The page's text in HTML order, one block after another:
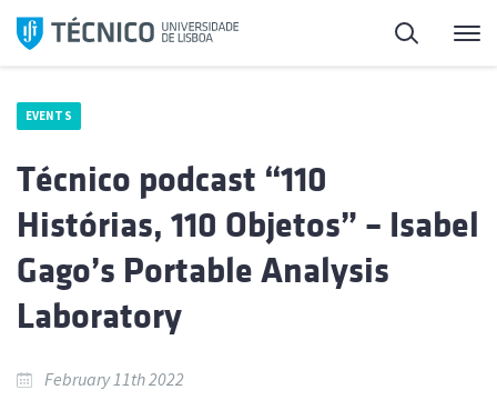
Skip
Search
EVENTS
Técnico podcast “110
Histórias, 110 Objetos” – Isabel
Gago’s Portable Analysis
Laboratory
February 11th 2022